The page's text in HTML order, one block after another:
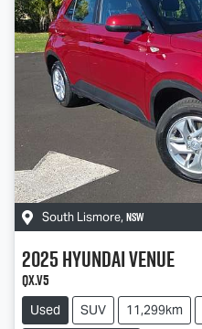
South Lismore, NSW
2025HyundaiVenue
QX.V5
Used SUV 11,299km